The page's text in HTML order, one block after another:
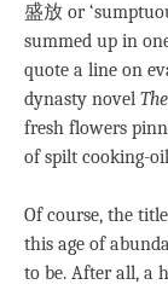
盛放 or
summed up in
quote a line on
dynasty novel
fresh flowers
of spilt cooking-
Of course, the
this age of
to be. After all, a